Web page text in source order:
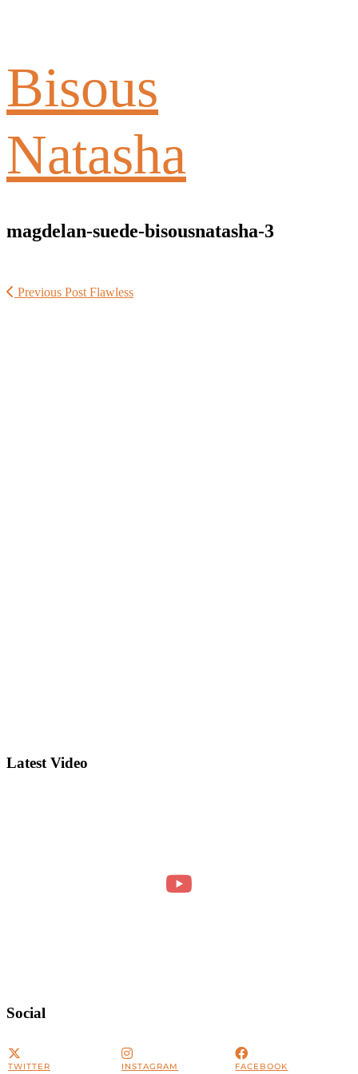
Bisous
Natasha
magdelan-suede-bisousnatasha-3
Previous Post Flawless
Latest Video
Social
TWITTER INSTAGRAM FACEBOOK